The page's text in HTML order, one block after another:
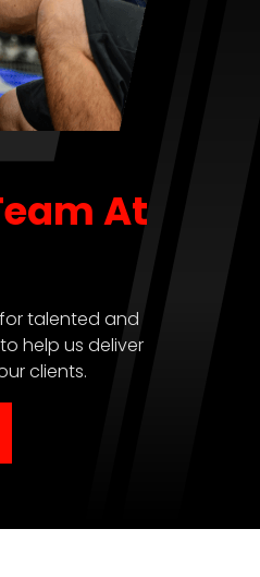
At
talented and
help us deliver
clients.